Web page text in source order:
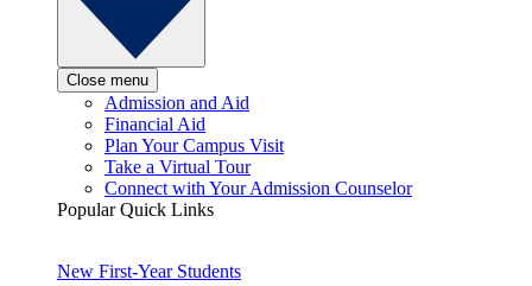
Close menu
Admission and Aid
Financial Aid
Plan Your Campus Visit
Take a Virtual Tour
Connect with Your Admission Counselor
Popular Quick Links
New First-Year Students